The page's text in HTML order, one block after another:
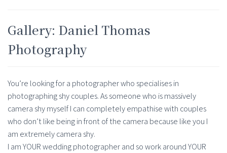
Gallery: Daniel Thomas
Photography
You’re looking for a photographer who specialises in
photographing shy couples. As someone who is massively
camera shy myself I can completely empathise with couples
who don’t like being in front of the camera because like you I
am extremely camera shy.
I am YOUR wedding photographer and so work around YOUR